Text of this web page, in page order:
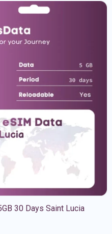
30 Days Saint Lucia